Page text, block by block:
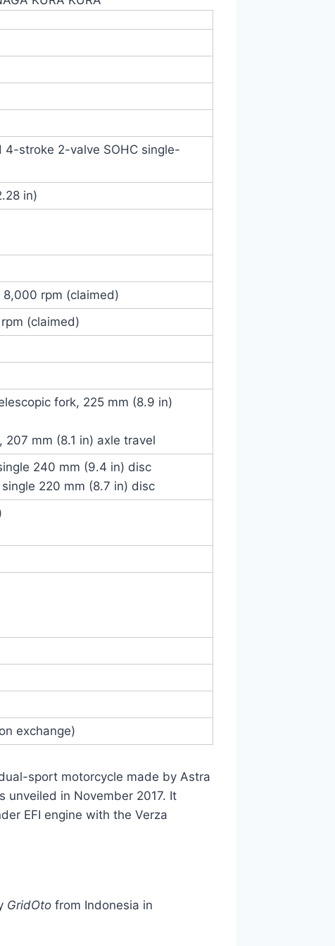
4-stroke 2-valve SOHC single-
in)
8,000 rpm (claimed)
(claimed)
fork, 225 mm (8.9 in)
mm (8.1 in) axle travel
240 mm (9.4 in) disc
220 mm (8.7 in) disc
exchange)
sport motorcycle made by Astra
unveiled in November 2017. It
EFI engine with the Verza
GridOto from Indonesia in